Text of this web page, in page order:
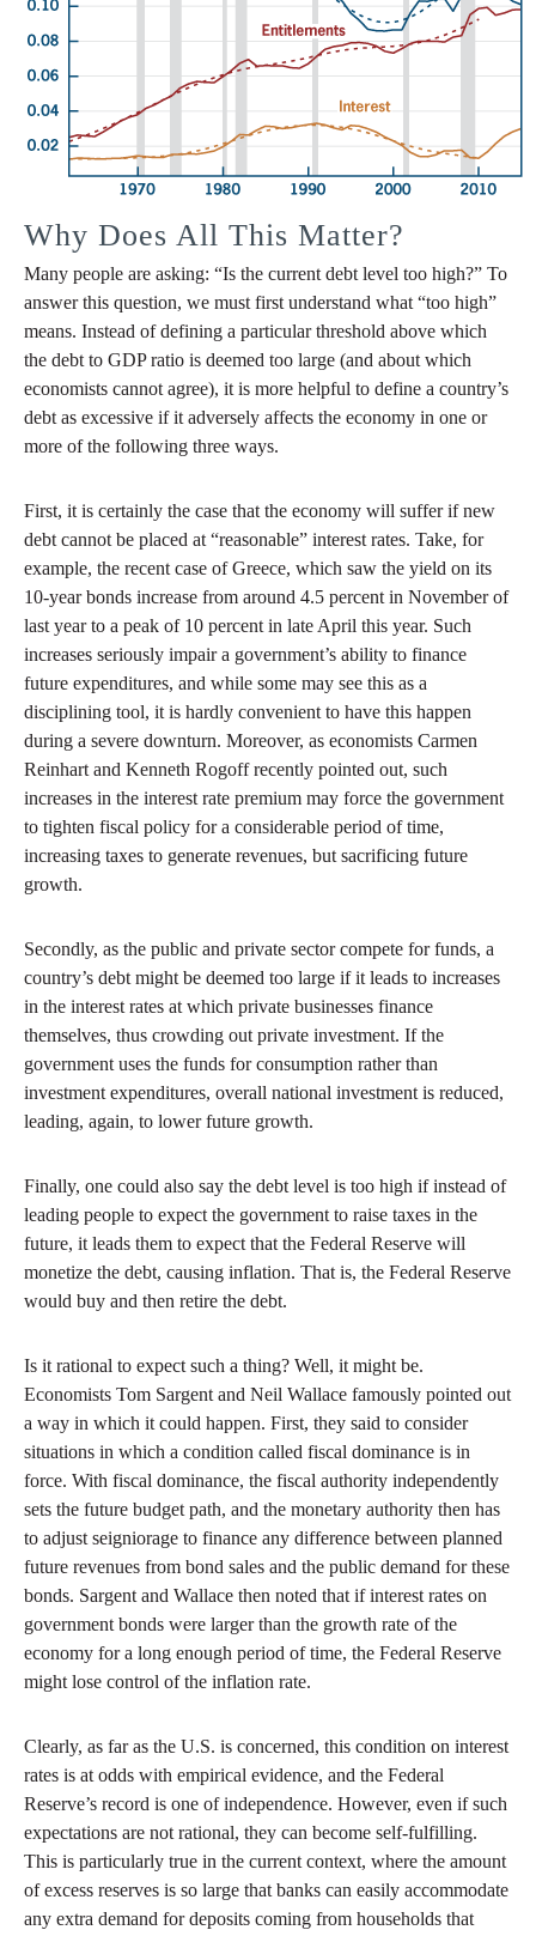
Why Does All This Matter?
Many people are asking: “Is the current debt level too high?” To
answer this question, we must first understand what “too high”
means. Instead of defining a particular threshold above which
the debt to GDP ratio is deemed too large (and about which
economists cannot agree), it is more helpful to define a country’s
debt as excessive if it adversely affects the economy in one or
more of the following three ways.
First, it is certainly the case that the economy will suffer if new
debt cannot be placed at “reasonable” interest rates. Take, for
example, the recent case of Greece, which saw the yield on its
10-year bonds increase from around 4.5 percent in November of
last year to a peak of 10 percent in late April this year. Such
increases seriously impair a government’s ability to finance
future expenditures, and while some may see this as a
disciplining tool, it is hardly convenient to have this happen
during a severe downturn. Moreover, as economists Carmen
Reinhart and Kenneth Rogoff recently pointed out, such
increases in the interest rate premium may force the government
to tighten fiscal policy for a considerable period of time,
increasing taxes to generate revenues, but sacrificing future
growth.
Secondly, as the public and private sector compete for funds, a
country’s debt might be deemed too large if it leads to increases
in the interest rates at which private businesses finance
themselves, thus crowding out private investment. If the
government uses the funds for consumption rather than
investment expenditures, overall national investment is reduced,
leading, again, to lower future growth.
Finally, one could also say the debt level is too high if instead of
leading people to expect the government to raise taxes in the
future, it leads them to expect that the Federal Reserve will
monetize the debt, causing inflation. That is, the Federal Reserve
would buy and then retire the debt.
Is it rational to expect such a thing? Well, it might be.
Economists Tom Sargent and Neil Wallace famously pointed out
a way in which it could happen. First, they said to consider
situations in which a condition called fiscal dominance is in
force. With fiscal dominance, the fiscal authority independently
sets the future budget path, and the monetary authority then has
to adjust seigniorage to finance any difference between planned
future revenues from bond sales and the public demand for these
bonds. Sargent and Wallace then noted that if interest rates on
government bonds were larger than the growth rate of the
economy for a long enough period of time, the Federal Reserve
might lose control of the inflation rate.
Clearly, as far as the U.S. is concerned, this condition on interest
rates is at odds with empirical evidence, and the Federal
Reserve’s record is one of independence. However, even if such
expectations are not rational, they can become self-fulfilling.
This is particularly true in the current context, where the amount
of excess reserves is so large that banks can easily accommodate
any extra demand for deposits coming from households that